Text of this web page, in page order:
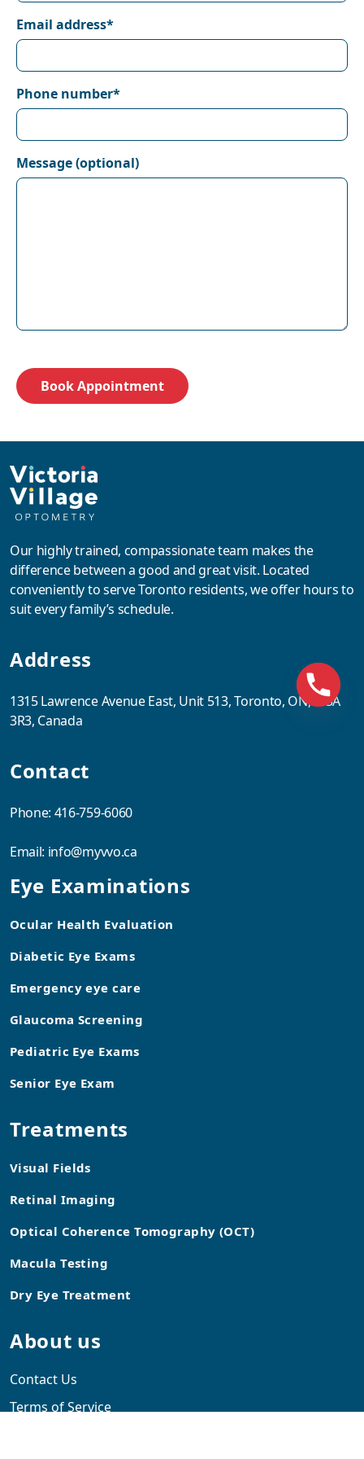
Email address*
Phone number*
Message (optional)
Eye Examinations
Ocular Health Evaluation
Diabetic Eye Exams
Emergency eye care
Glaucoma Screening
Pediatric Eye Exams
Senior Eye Exam
Treatments
Visual Fields
Retinal Imaging
Optical Coherence Tomography (OCT)
Macula Testing
Dry Eye Treatment
About us
Contact Us
Terms of Service
Our highly trained, compassionate team makes the
difference between a good and great visit. Located
conveniently to serve Toronto residents, we offer hours to
suit every family’s schedule.
Address
1315 Lawrence Avenue East, Unit 513, Toronto, ON, M3A
3R3, Canada
Contact
Phone: 416-759-6060
Email: info@myvvo.ca